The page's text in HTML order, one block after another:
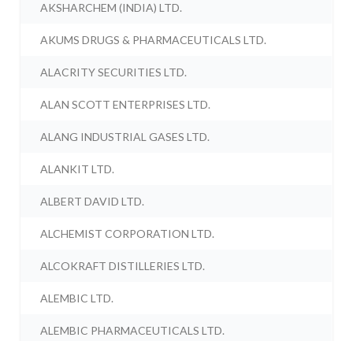
AKSHARCHEM (INDIA) LTD.
AKUMS DRUGS & PHARMACEUTICALS LTD.
ALACRITY SECURITIES LTD.
ALAN SCOTT ENTERPRISES LTD.
ALANG INDUSTRIAL GASES LTD.
ALANKIT LTD.
ALBERT DAVID LTD.
ALCHEMIST CORPORATION LTD.
ALCOKRAFT DISTILLERIES LTD.
ALEMBIC LTD.
ALEMBIC PHARMACEUTICALS LTD.